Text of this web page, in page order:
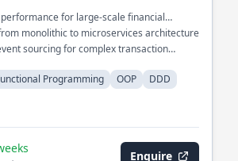
millions of events per second using
techniques.
performance for large-scale financial
monolithic to microservices architecture
sourcing for complex transaction
Programming OOP
DDD
Enquire